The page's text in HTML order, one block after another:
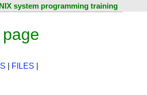
system programming training
FILES